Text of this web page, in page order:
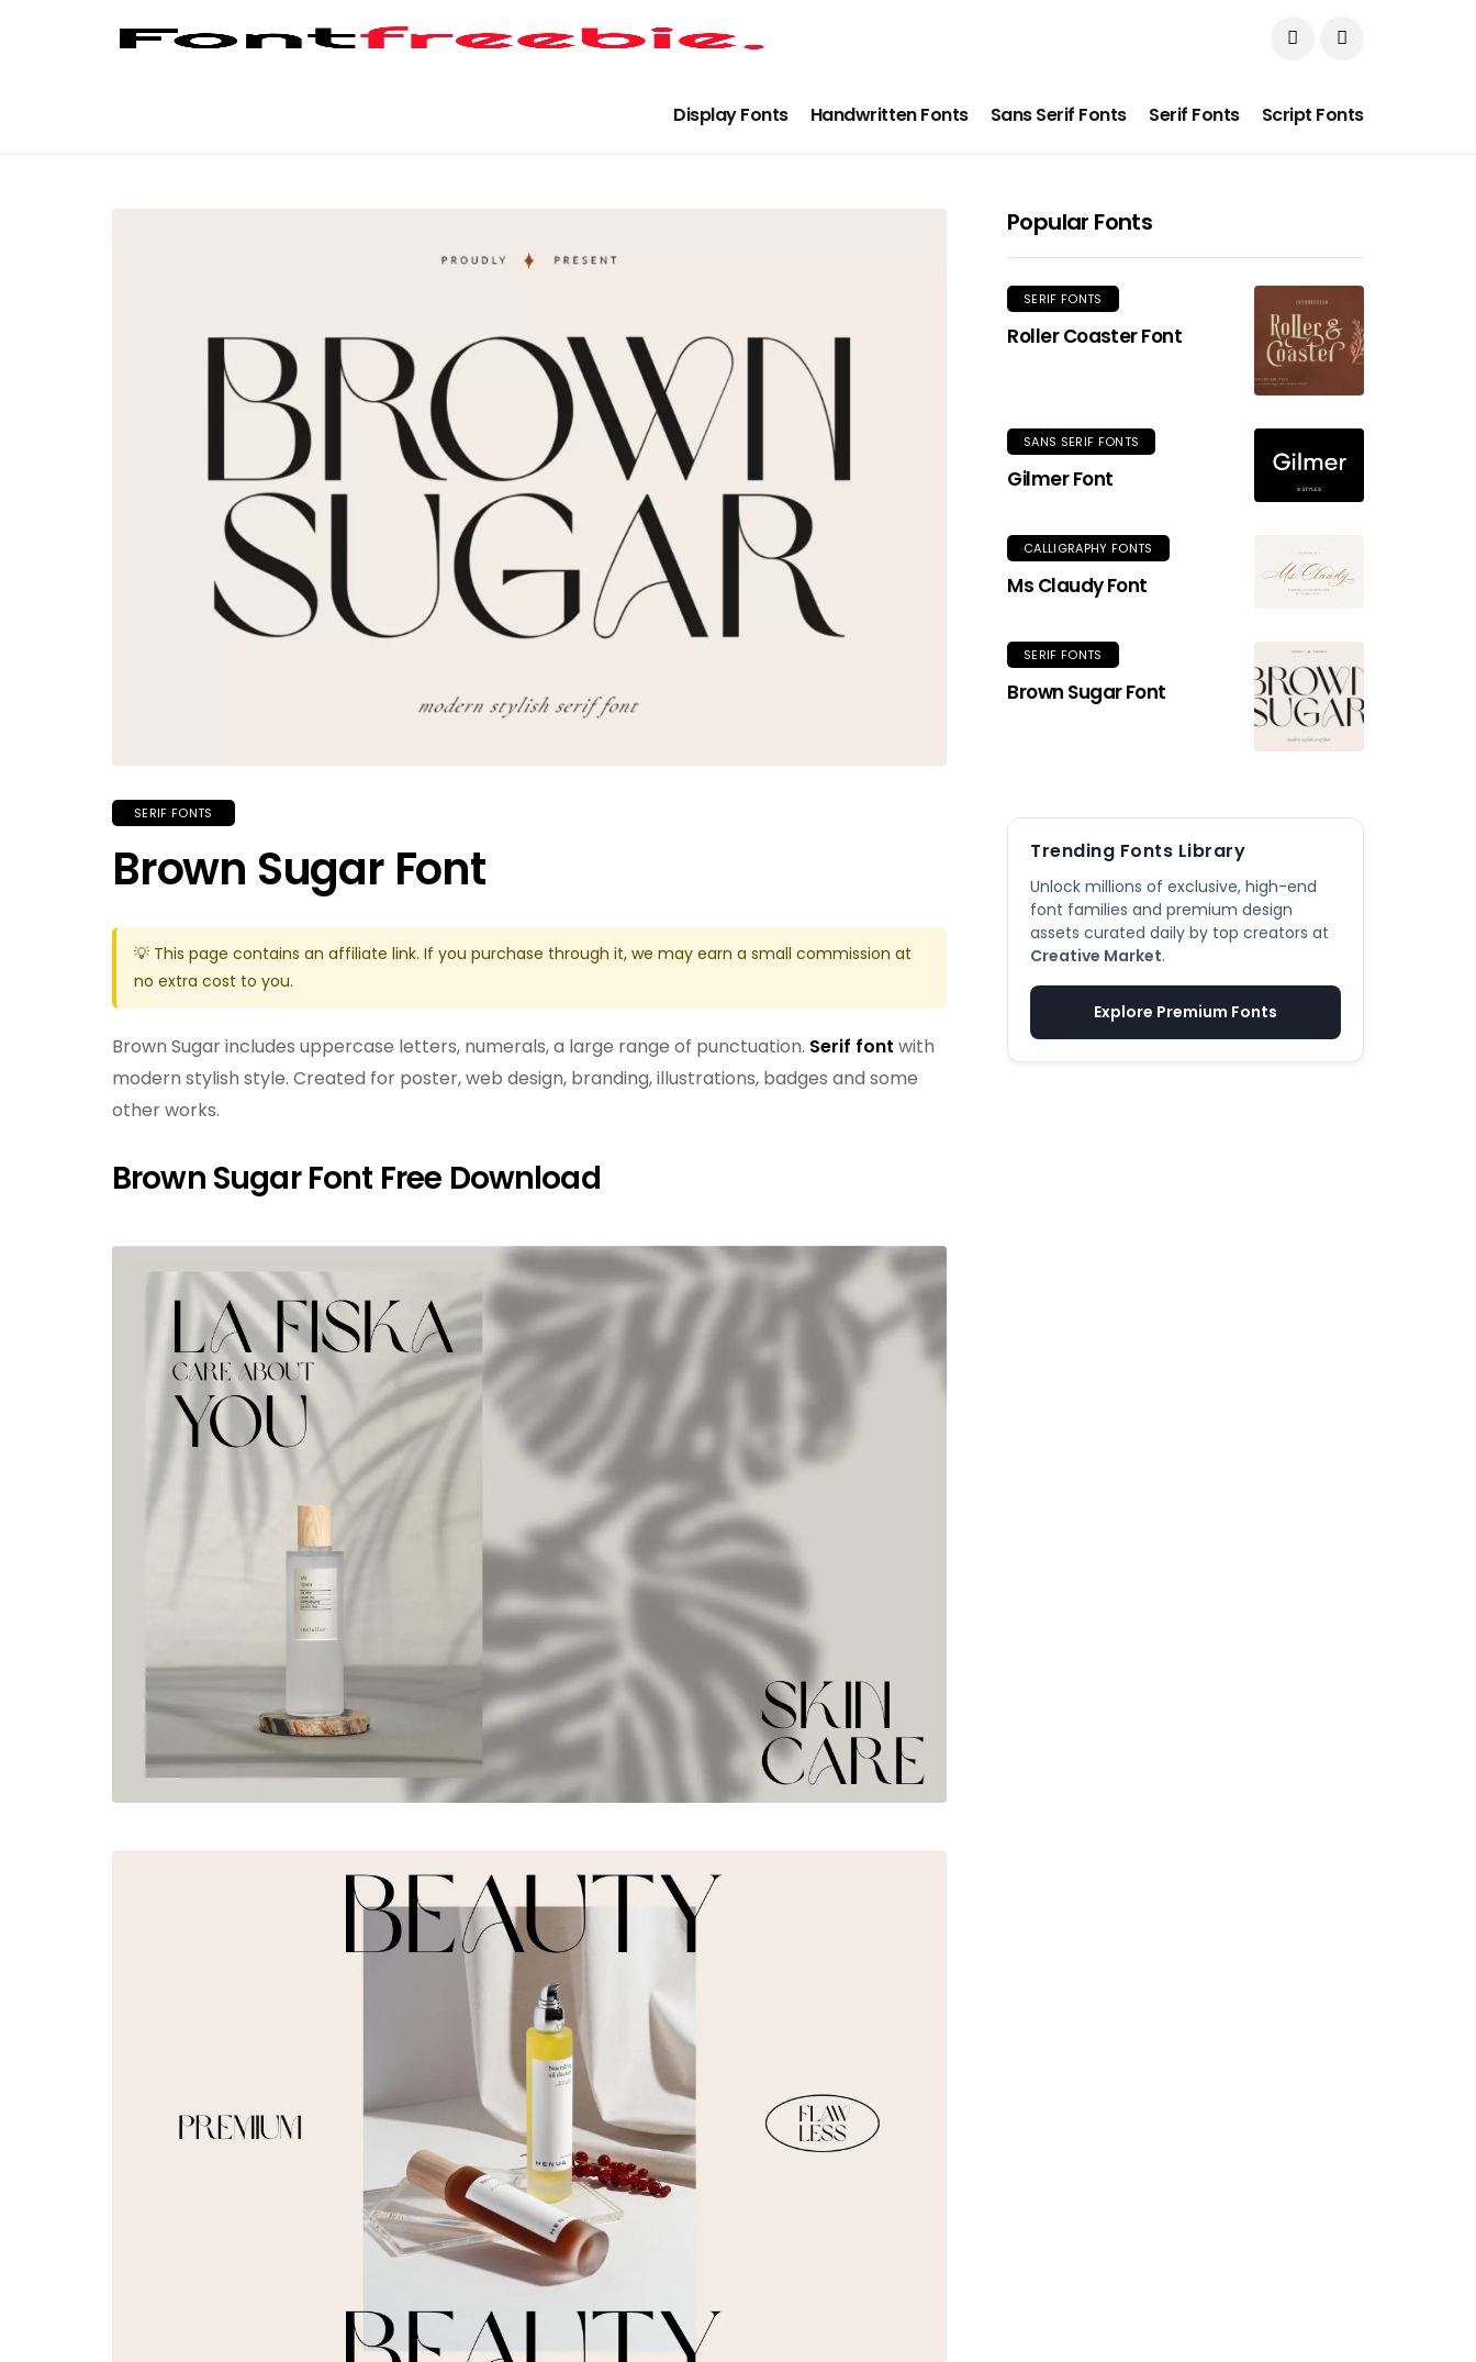
Display Fonts Handwritten Fonts Sans Serif Fonts Serif Fonts Script Fonts
SERIF FONTS
Brown Sugar Font
💡 This page contains an affiliate link. If you purchase through it, we may earn a small commission at
no extra cost to you.
Brown Sugar includes uppercase letters, numerals, a large range of punctuation. Serif font with
modern stylish style. Created for poster, web design, branding, illustrations, badges and some
other works.
Brown Sugar Font Free Download
Popular Fonts
SERIF FONTS
Roller Coaster Font
SANS SERIF FONTS
Gilmer Font
CALLIGRAPHY FONTS
Ms Claudy Font
SERIF FONTS
Brown Sugar Font
Trending Fonts Library
Unlock millions of exclusive, high-end
font families and premium design
assets curated daily by top creators at
Creative Market.
Explore Premium Fonts